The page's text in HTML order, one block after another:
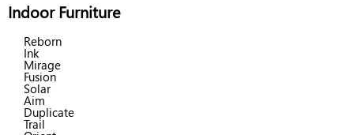
Indoor Furniture
Reborn
Ink
Mirage
Fusion
Solar
Aim
Duplicate
Trail